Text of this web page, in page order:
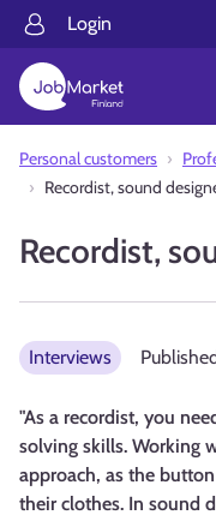
Login
Personal customers
Recordist, sound
Recordist,
Interviews
"As a recordist, you
solving skills. Working
approach, as the
their clothes. In sound